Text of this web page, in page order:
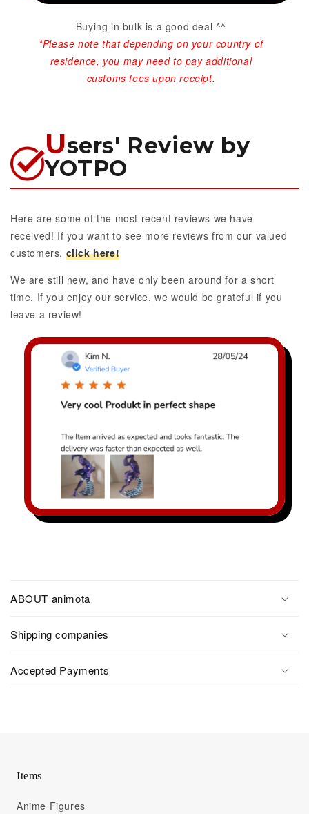
Buying in bulk is a good deal ^^
*Please note that depending on your country of
residence, you may need to pay additional
customs fees upon receipt.
Users' Review by
YOTPO
Here are some of the most recent reviews we have
received! If you want to see more reviews from our valued
customers, click here!
We are still new, and have only been around for a short
time. If you enjoy our service, we would be grateful if you
leave a review!
ABOUT animota
Shipping companies
Accepted Payments
Items
Anime Figures